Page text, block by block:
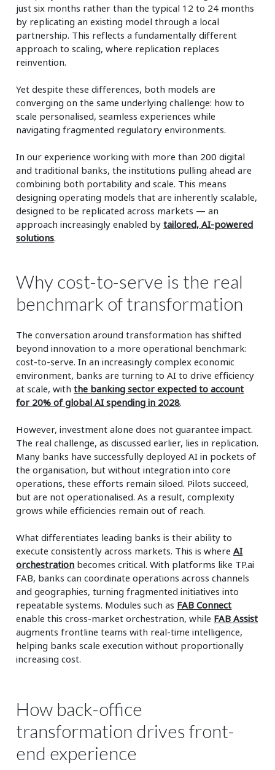
just six months rather than the typical 12 to 24 months
by replicating an existing model through a local
partnership. This reflects a fundamentally different
approach to scaling, where replication replaces
reinvention.
Yet despite these differences, both models are
converging on the same underlying challenge: how to
scale personalised, seamless experiences while
navigating fragmented regulatory environments.
In our experience working with more than 200 digital
and traditional banks, the institutions pulling ahead are
combining both portability and scale. This means
designing operating models that are inherently scalable,
designed to be replicated across markets — an
approach increasingly enabled bytailored, AI-powered
solutions.
Why cost-to-serve is the real
benchmark of transformation
The conversation around transformation has shifted
beyond innovation to a more operational benchmark:
cost-to-serve. In an increasingly complex economic
environment, banks are turning to AI to drive efficiency
at scale, withthe banking sector expected to account
for 20% ofglobal AI spending in 2028.
However, investment alone does not guarantee impact.
The real challenge, as discussed earlier, lies in replication.
Many banks have successfully deployed AI in pockets of
the organisation, but without integration into core
operations, these efforts remain siloed. Pilots succeed,
but are not operationalised. As a result, complexity
grows while efficiencies remain out of reach.
What differentiates leading banks is their ability to
execute consistently across markets. This is whereAI
orchestration becomes critical. With platforms like TP.ai
FAB, banks can coordinate operations across channels
and geographies, turning fragmented initiatives into
repeatable systems. Modules such as FAB Connect
enable this cross-market orchestration, while FAB Assist
augments frontline teams with real-time intelligence,
helping banks scale execution without proportionally
increasing cost.
How back-office
transformation drives front-
end experience